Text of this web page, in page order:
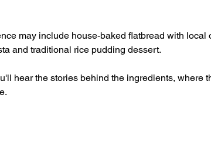
may include house-baked flatbread with
and traditional rice pudding dessert.
hear the stories behind the ingredients, where